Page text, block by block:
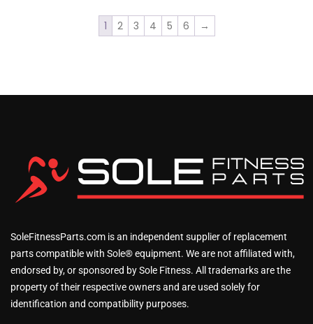
1 2 3 4 5 6 →
SoleFitnessParts.com is an independent supplier of replacement
parts compatible with Sole® equipment. We are not affiliated with,
endorsed by, or sponsored by Sole Fitness. All trademarks are the
property of their respective owners and are used solely for
identification and compatibility purposes.